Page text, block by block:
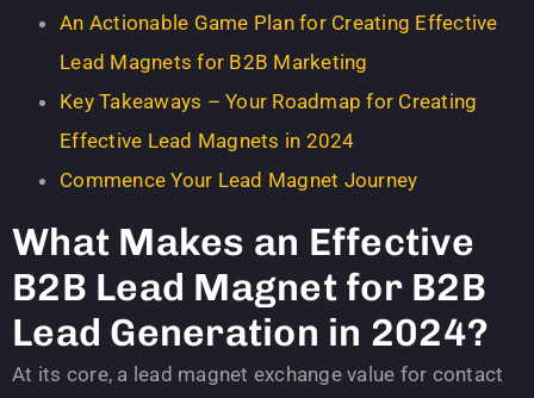
An Actionable Game Plan for Creating Effective
Lead Magnets for B2B Marketing
Key Takeaways – Your Roadmap for Creating
Effective Lead Magnets in 2024
Commence Your Lead Magnet Journey
What Makes an Effective
B2B Lead Magnet for B2B
Lead Generation in 2024?
At its core, a lead magnet exchange value for contact